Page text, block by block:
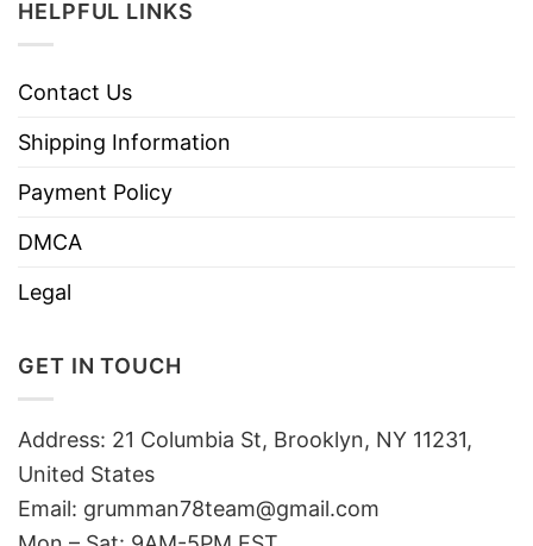
HELPFUL LINKS
Contact Us
Shipping Information
Payment Policy
DMCA
Legal
GET IN TOUCH
Address: 21 Columbia St, Brooklyn, NY 11231,
United States
Email: grumman78team@gmail.com